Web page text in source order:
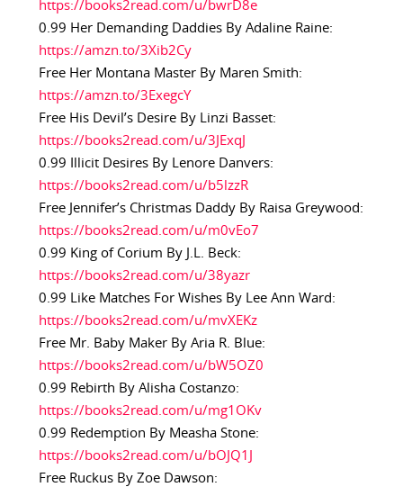
https://books2read.com/u/bwrD8e
0.99 Her Demanding Daddies By Adaline Raine:
https://amzn.to/3Xib2Cy
Free Her Montana Master By Maren Smith:
https://amzn.to/3ExegcY
Free His Devil’s Desire By Linzi Basset:
https://books2read.com/u/3JExqJ
0.99 Illicit Desires By Lenore Danvers:
https://books2read.com/u/b5lzzR
Free Jennifer’s Christmas Daddy By Raisa Greywood:
https://books2read.com/u/m0vEo7
0.99 King of Corium By J.L. Beck:
https://books2read.com/u/38yazr
0.99 Like Matches For Wishes By Lee Ann Ward:
https://books2read.com/u/mvXEKz
Free Mr. Baby Maker By Aria R. Blue:
https://books2read.com/u/bW5OZ0
0.99 Rebirth By Alisha Costanzo:
https://books2read.com/u/mg1OKv
0.99 Redemption By Measha Stone:
https://books2read.com/u/bOJQ1J
Free Ruckus By Zoe Dawson: